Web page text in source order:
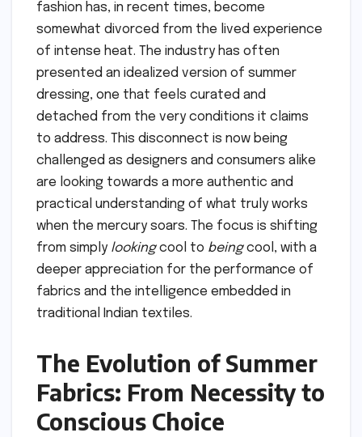
fashion has, in recent times, become
somewhat divorced from the lived experience
of intense heat. The industry has often
presented an idealized version of summer
dressing, one that feels curated and
detached from the very conditions it claims
to address. This disconnect is now being
challenged as designers and consumers alike
are looking towards a more authentic and
practical understanding of what truly works
when the mercury soars. The focus is shifting
from simply lookingcool to beingcool, with a
deeper appreciation for the performance of
fabrics and the intelligence embedded in
traditional Indian textiles.
The Evolution of Summer
Fabrics: From Necessity to
Conscious Choice